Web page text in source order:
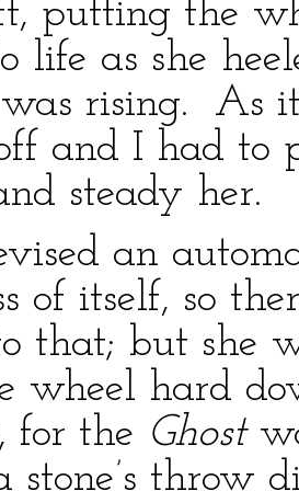
putting the
life as she
rising. As
and I had to
steady her.
an
of itself, so
that; but she
wheel hard
for the Ghost
stone’s throw